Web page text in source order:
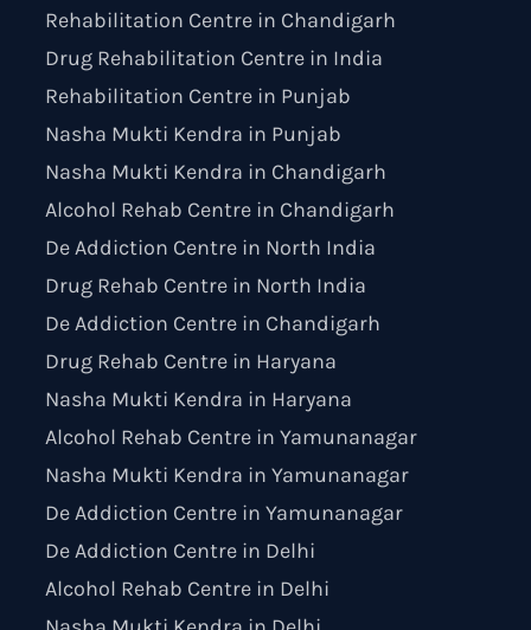
Rehabilitation Centre in Chandigarh
Drug Rehabilitation Centre in India
Rehabilitation Centre in Punjab
Nasha Mukti Kendra in Punjab
Nasha Mukti Kendra in Chandigarh
Alcohol Rehab Centre in Chandigarh
De Addiction Centre in North India
Drug Rehab Centre in North India
De Addiction Centre in Chandigarh
Drug Rehab Centre in Haryana
Nasha Mukti Kendra in Haryana
Alcohol Rehab Centre in Yamunanagar
Nasha Mukti Kendra in Yamunanagar
De Addiction Centre in Yamunanagar
De Addiction Centre in Delhi
Alcohol Rehab Centre in Delhi